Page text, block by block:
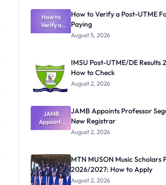
Rivalry
Nobody
Admits
Exists
How to
Verify a
Post-UTME
How to Verify a Post-UTME
Paying
August 5, 2026
IMSU Post-UTME/DE Results
How to Check
August 2, 2026
JAMB
Appoints
Professor
Registrar
JAMB Appoints Professor
New Registrar
August 2, 2026
MTN MUSON Music Scholars
2026/2027: How to Apply
August 2, 2026